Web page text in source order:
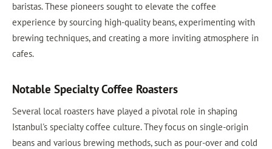
baristas. These pioneers sought to elevate the coffee
experience by sourcing high-quality beans, experimenting with
brewing techniques, and creating a more inviting atmosphere in
cafes.
Notable Specialty Coffee Roasters
Several local roasters have played a pivotal role in shaping
Istanbul's specialty coffee culture. They focus on single-origin
beans and various brewing methods, such as pour-over and cold